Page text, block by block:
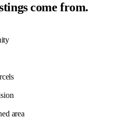
come from.
area